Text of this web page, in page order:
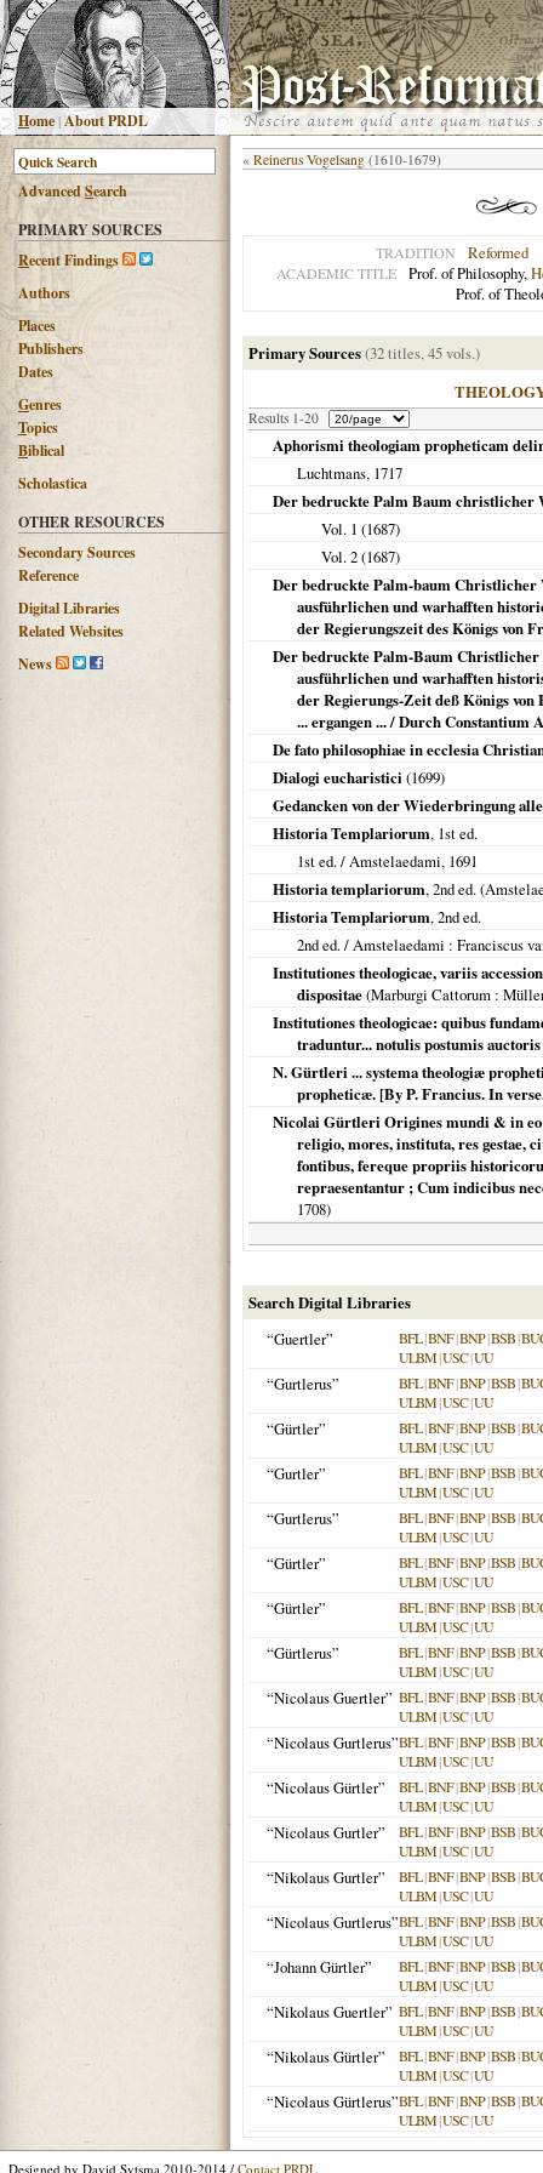
Home |About PRDL
AdvancedSearch
PRIMARY SOURCES
Recent Findings
Authors
Places
Publishers
Dates
Genres
Topics
Biblical
Scholastica
OTHER RESOURCES
Secondary Sources
Reference
Digital Libraries
Related Websites
News
« Reinerus Vogelsang (1610-1679)
TRADITION Reformed
ACADEMIC TITLE Prof. of Philosophy,
Prof. of
Primary Sources(32 titles, 45 vols.)
Results 1-20
Aphorismi theologiam propheticam
Luchtmans, 1717
Der bedruckte Palm Baum christlicher
Vol. 1 (1687)
Vol. 2 (1687)
Der bedruckte Palm-baum Christlicher
ausführlichen und warhafften
der Regierungszeit des Königs von
Der bedruckte Palm-Baum
ausführlichen und warhafften
der Regierungs-Zeit deß Königs
... ergangen ... / Durch Constantium
De fato philosophiae in ecclesia
Dialogi eucharistici (1699)
Gedancken von der Wiederbringung
Historia Templariorum, 1st ed.
1st ed. /Amstelaedami, 1691
Historia templariorum, 2nd ed. (
Historia Templariorum, 2nd ed.
2nd ed. /Amstelaedami : Franciscus
Institutiones theologicae, variis
dispositae(Marburgi Cattorum :
Institutiones theologicae: quibus
traduntur... notulis postumis
N. Gürtleri ... systema theologiæ
propheticæ. [By P. Francius. In
Nicolai Gürtleri Origines mundi & in
religio, mores, instituta, res gestae,
fontibus, fereque propriis
repraesentantur ; Cum indicibus
1708)
Search Digital Libraries
“Guertler”
BFL|BNF|BNP|BSB|
ULBM|USC|UU
“Gurtlerus” BFL|BNF|BNP|BSB|
ULBM|USC|UU
“Gürtler” BFL|BNF|BNP|BSB|
ULBM|USC|UU
“Gurtler” BFL|BNF|BNP|BSB|
ULBM|USC|UU
“Gurtlerus” BFL|BNF|BNP|BSB|
ULBM|USC|UU
“Gürtler” BFL|BNF|BNP|BSB|
ULBM|USC|UU
“Gürtler” BFL|BNF|BNP|BSB|
ULBM|USC|UU
“Gürtlerus” BFL|BNF|BNP|BSB|
ULBM|USC|UU
“Nicolaus Guertler” BFL|BNF|BNP|BSB|
ULBM|USC|UU
“Nicolaus Gurtlerus”BFL|BNF|BNP|BSB|
ULBM|USC|UU
“Nicolaus Gürtler” BFL|BNF|BNP|BSB|
ULBM|USC|UU
“Nicolaus Gurtler” BFL|BNF|BNP|BSB|
ULBM|USC|UU
“Nikolaus Gurtler” BFL|BNF|BNP|BSB|
ULBM|USC|UU
“Nicolaus Gurtlerus”BFL|BNF|BNP|BSB|
ULBM|USC|UU
“Johann Gürtler” BFL|BNF|BNP|BSB|
ULBM|USC|UU
“Nikolaus Guertler” BFL|BNF|BNP|BSB|
ULBM|USC|UU
“Nikolaus Gürtler” BFL|BNF|BNP|BSB|
ULBM|USC|UU
“Nicolaus Gürtlerus”BFL|BNF|BNP|BSB|
ULBM|USC|UU
Designed by David Sytsma 2010-2014 / Contact PRDL